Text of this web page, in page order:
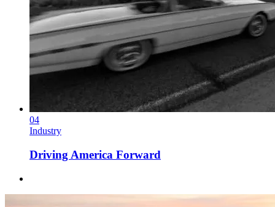
04
Industry
Driving America Forward